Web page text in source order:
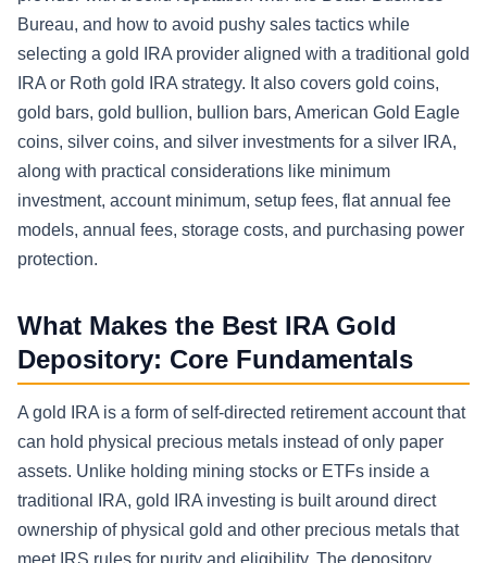
Bureau, and how to avoid pushy sales tactics while
selecting a gold IRA provider aligned with a traditional gold
IRA or Roth gold IRA strategy. It also covers gold coins,
gold bars, gold bullion, bullion bars, American Gold Eagle
coins, silver coins, and silver investments for a silver IRA,
along with practical considerations like minimum
investment, account minimum, setup fees, flat annual fee
models, annual fees, storage costs, and purchasing power
protection.
What Makes the Best IRA Gold
Depository: Core Fundamentals
A gold IRA is a form of self-directed retirement account that
can hold physical precious metals instead of only paper
assets. Unlike holding mining stocks or ETFs inside a
traditional IRA, gold IRA investing is built around direct
ownership of physical gold and other precious metals that